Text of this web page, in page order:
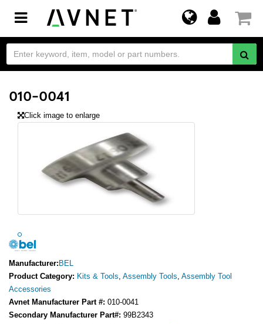
Toggle
navigation
010-0041
Click image to enlarge
Manufacturer: BEL
Product Category: Kits & Tools, Assembly Tools, Assembly Tool
Accessories
Avnet Manufacturer Part #: 010-0041
Secondary Manufacturer Part#: 99B2343